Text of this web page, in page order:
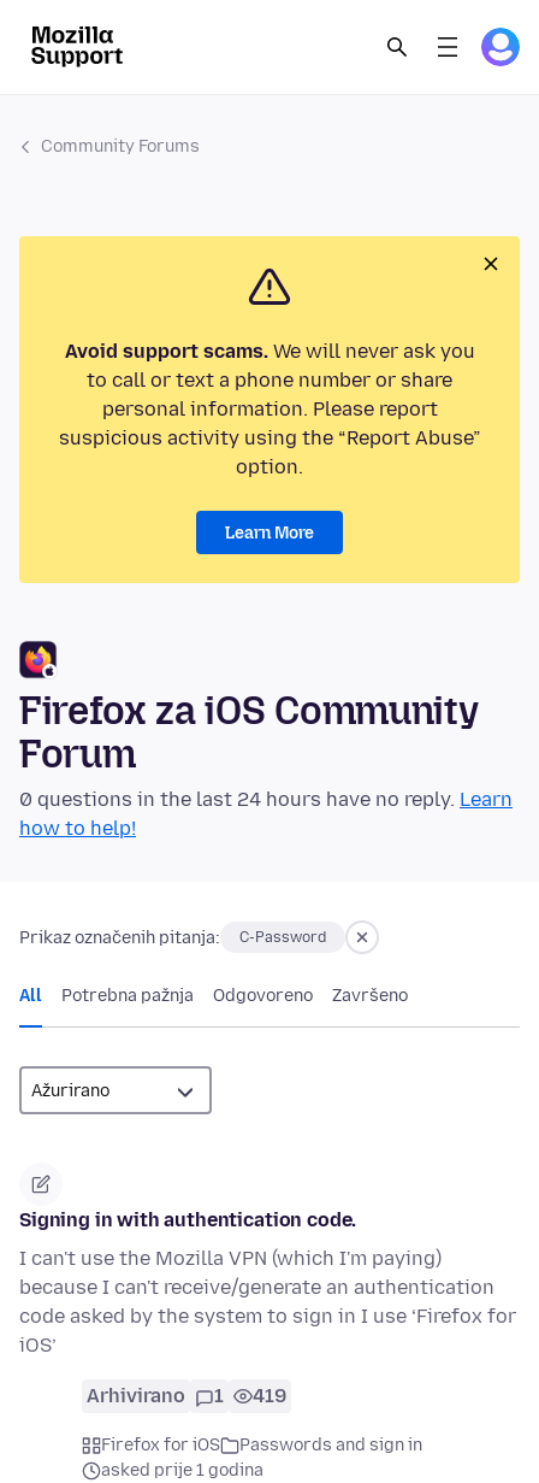
Community Forums
Avoid support scams.We will never ask you
to call or text a phone number or share
personal information. Please report
suspicious activity using the “Report Abuse”
option.
Learn More
Firefox za iOS Community
Forum
0 questions in the last 24 hours have no reply. Learn
how to help!
Prikaz označenih pitanja: C-Password
All Potrebna pažnja Odgovoreno Završeno
Signing in with authentication code.
I can't use the Mozilla VPN (which I'm paying)
because I can't receive/generate an authentication
code asked by the system to sign in I use ‘Firefox for
iOS’
Arhivirano 1 419
Firefox for iOS
Passwords and sign in
asked prije 1 godina